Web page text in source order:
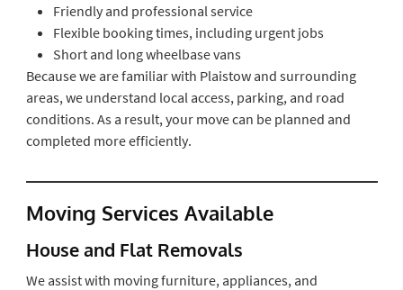
Friendly and professional service
Flexible booking times, including urgent jobs
Short and long wheelbase vans
Because we are familiar with Plaistow and surrounding
areas, we understand local access, parking, and road
conditions. As a result, your move can be planned and
completed more efficiently.
Moving Services Available
House and Flat Removals
We assist with moving furniture, appliances, and